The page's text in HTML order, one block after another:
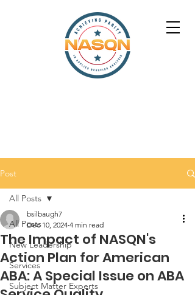
Post
All Posts
New Leadership
Services
Subject Matter Experts
All Posts
The Impact of NASQN's
Action Plan for American
ABA: A Special Issue on ABA
bsilbaugh7
Dec 10, 2024 4 min read